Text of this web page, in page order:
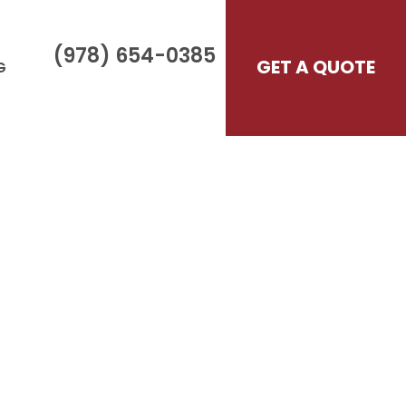
(978) 654-0385 GET A QUOTE